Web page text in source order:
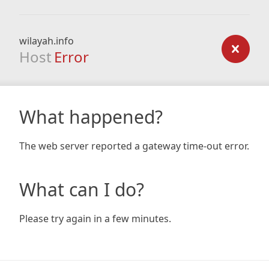
wilayah.info
Host Error
What happened?
The web server reported a gateway time-out error.
What can I do?
Please try again in a few minutes.